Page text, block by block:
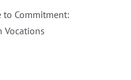
to Commitment:
Vocations